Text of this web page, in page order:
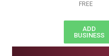
FREE
ADD
BUSINESS